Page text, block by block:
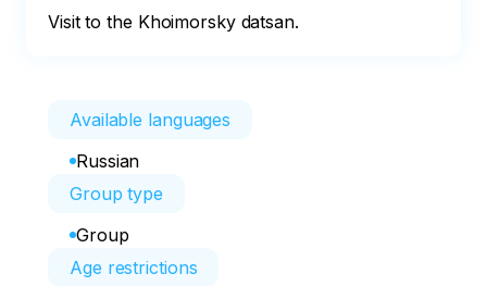
Visit to the Khoimorsky datsan.
Available languages
Russian
Group type
Group
Age restrictions